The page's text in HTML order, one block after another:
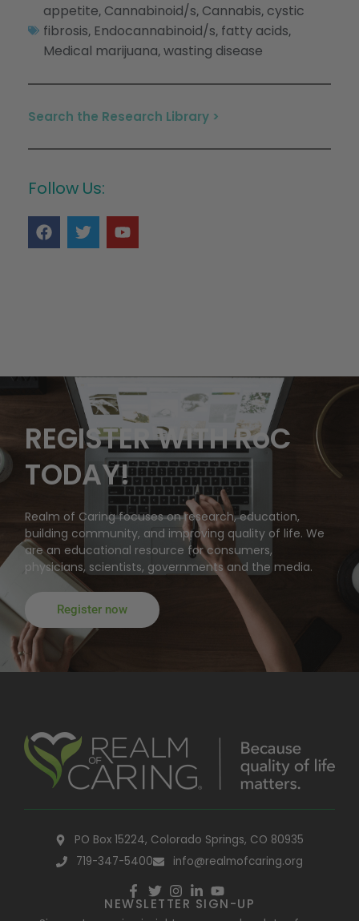
appetite, Cannabinoid/s, Cannabis, cystic
fibrosis, Endocannabinoid/s, fatty acids,
Medical marijuana, wasting disease
Search the Research Library >
Follow Us:
REGISTER WITH RoC
TODAY!
Realm of Caring focuses on research, education,
building community, and improving quality of life. We
are an educational resource for consumers,
physicians, scientists, governments and the media.
Register now
PO Box 15224, Colorado Springs, CO 80935
719-347-5400
info@realmofcaring.org
NEWSLETTER SIGN-UP